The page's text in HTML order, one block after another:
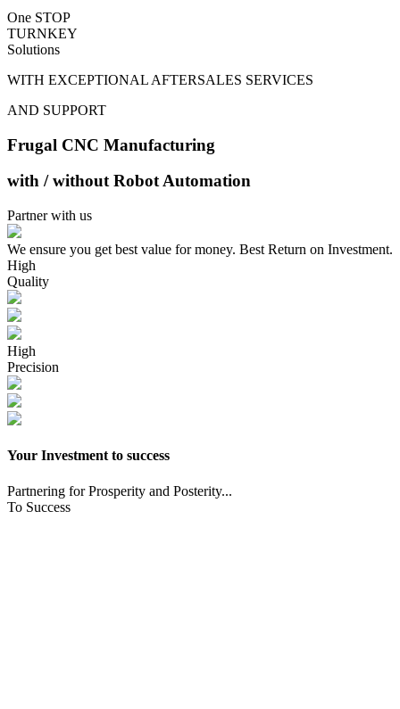
One STOP
TURNKEY
Solutions
WITH EXCEPTIONAL AFTERSALES SERVICES
AND SUPPORT
Frugal CNC Manufacturing
with / without Robot Automation
Partner with us
We ensure you get best value for money. Best Return on Investment.
High
Quality
High
Precision
Your Investment to success
Partnering for Prosperity and Posterity...
To Success